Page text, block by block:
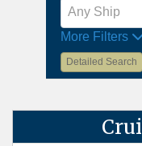
Any Ship
More Filters
Detailed Search